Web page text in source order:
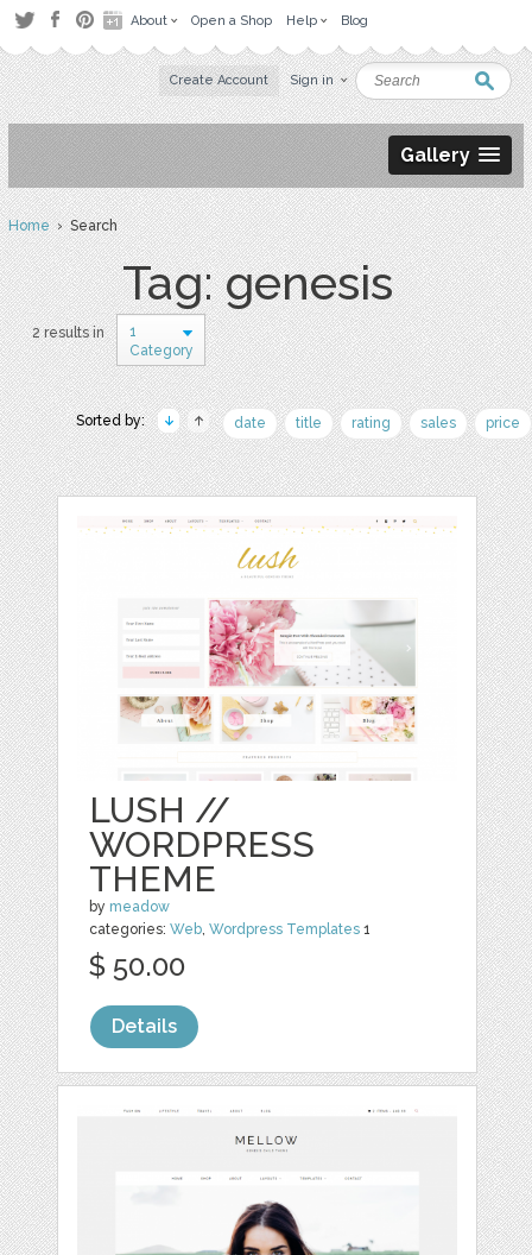
About Open a Shop Help Blog
Create Account Sign in
Gallery
Home› Search
Tag: genesis
2 results in
1
Category
Sorted by: date title rating sales price
LUSH //
WORDPRESS
THEME
by meadow
categories:Web,Wordpress Templates 1
$ 50.00
Details